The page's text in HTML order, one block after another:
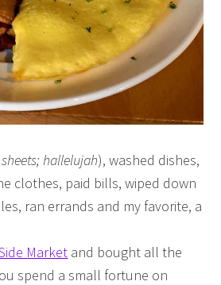
hallelujah), washed dishes,
clothes, paid bills, wiped down
ran errands and my favorite, a
Market and bought all the
spend a small fortune on